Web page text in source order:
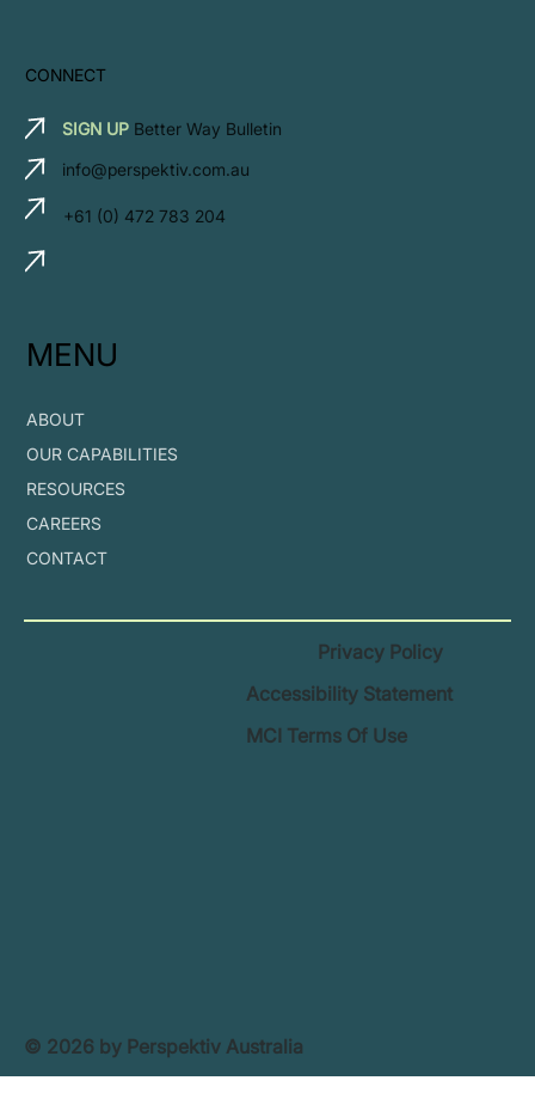
CONNECT
SIGN UP Better Way Bulletin
info@perspektiv.com.au
+61 (0) 472 783 204
MENU
ABOUT
OUR CAPABILITIES
RESOURCES
CAREERS
CONTACT
Privacy Policy
Accessibility Statement
MCI Terms Of Use
© 2026 by Perspektiv Australia